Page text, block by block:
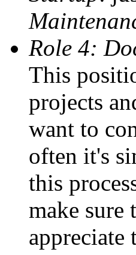
Role 4:
This
projects
want to
often it's
this
make sure
appreciate